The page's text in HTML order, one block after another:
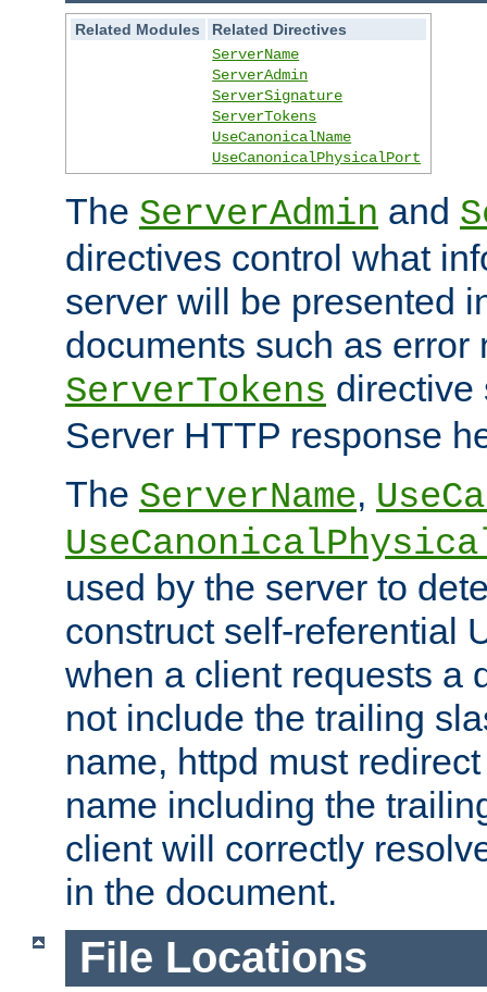
Related Modules
Related Directives
ServerName
ServerAdmin
ServerSignature
ServerTokens
UseCanonicalName
UseCanonicalPhysicalPort
The ServerAdmin and
directives control what
server will be presented
documents such as error
ServerTokens directive
Server HTTP response
The ServerName,
used by the server to
construct self-referential
when a client requests a
not include the trailing
name, httpd must
name including the
client will correctly
in the document.
File Locations